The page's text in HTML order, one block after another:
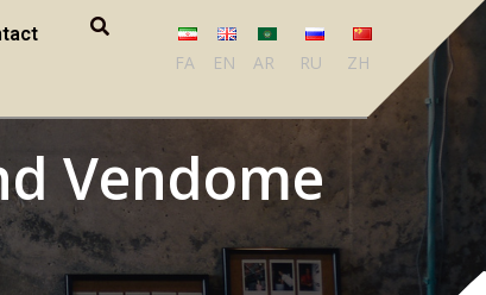
FA EN AR RU ZH
Vendome